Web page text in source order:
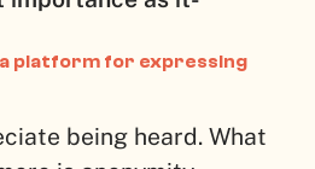
platform for expressing
being heard. What